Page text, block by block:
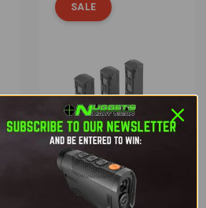
SALE